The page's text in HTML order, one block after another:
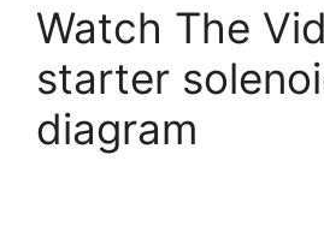
Watch The
starter
diagram